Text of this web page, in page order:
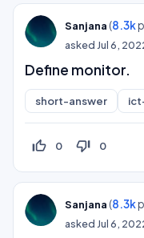
Sanjana (8.3k
askedJul 6,
Define monitor.
short-answer
thumb_up_off_alt 0 thumb_down_off_alt 0
Sanjana (8.3k
askedJul 6,